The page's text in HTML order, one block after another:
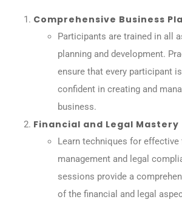
Comprehensive Business
Participants are trained in all
planning and development.
ensure that every participant
confident in creating and
business.
Financial and Legal Mastery
Learn techniques for effective
management and legal
sessions provide a
of the financial and legal